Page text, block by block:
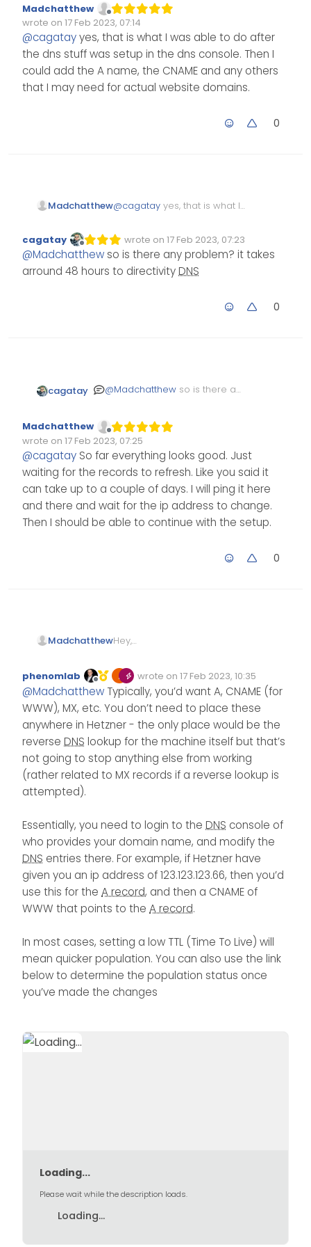
and directed your vps ip
adress.
Offline
Madchatthew
wrote on 17 Feb 2023, 07:14
Edited Invalid Date
last edited by
@cagatayyes, that is what I was able to do after
the dns stuff was setup in the dns console. Then I
could add the A name, the CNAME and any others
that I may need for actual website domains.
0
Madchatthew@cagatay yes, that is what I
stuff was setup in the dns
console. Then I could add
the A name, the CNAME and
any others that I may need
Offline
cagatay wrote on 17 Feb 2023, 07:23
Edited Invalid Date
last edited by
@Madchatthewso is there any problem? it takes
arround 48 hours to directivityDNS
0
cagatay @Madchatthew so is there any
Offline
Madchatthew
wrote on 17 Feb 2023, 07:25
Edited Invalid Date
last edited by
@cagatay So far everything looks good. Just
waiting for the records to refresh. Like you said it
can take up to a couple of days. I will ping it here
and there and wait for the ip address to change.
Then I should be able to continue with the setup.
0
MadchatthewHey,
Hetzner.com
ssh into it and all of that. I am
having trouble finding what
the dns entries should be to
put in my domain entries on
namesilo. I know how to go
in and change them, I am
just not sure what Hetzner’s
dns enteries are that I
I have looked through their
documentation and if I am
reading it right, I am
supposed to add my own
dns entries? I am not sure I
am understanding.
Digitalocean just told you put
this in for your dns entries
where you have your
Thank you for your help!
Offline
phenomlab wrote on 17 Feb 2023, 10:35
Edited Invalid Date
last edited by
@Madchatthew Typically, you’d want A, CNAME (for
WWW), MX, etc. You don’t need to place these
anywhere in Hetzner - the only place would be the
reverse DNS lookup for the machine itself but that’s
not going to stop anything else from working
(rather related to MX records if a reverse lookup is
attempted).
Essentially, you need to login to the DNS console of
who provides your domain name, and modify the
DNS entries there. For example, if Hetzner have
given you an ip address of 123.123.123.66, then you’d
use this for the A record, and then a CNAME of
WWW that points to the A record.
In most cases, setting a low TTL (Time To Live) will
mean quicker population. You can also use the link
below to determine the population status once
you’ve made the changes
Loading...
Please wait while the description loads.
Loading...